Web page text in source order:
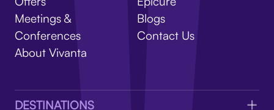
Meetings &
Conferences
About Vivanta
Blogs
Contact Us
DESTINATIONS